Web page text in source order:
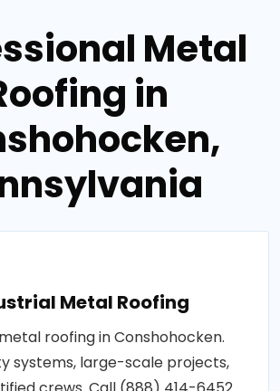
Metal
in
Metal Roofing
roofing in Conshohocken.
systems, large-scale projects,